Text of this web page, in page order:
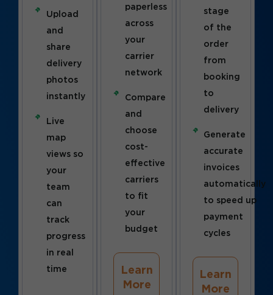
Upload
and
share
delivery
photos
instantly
Live
map
views so
your
team
can
track
progress
in real
time
paperless
across
your
carrier
network
Compare
and
choose
cost-
effective
carriers
to fit
your
budget
Learn
More
stage
of the
order
from
booking
to
delivery
Generate
accurate
invoices
automatically
to speed up
payment
cycles
Learn
More